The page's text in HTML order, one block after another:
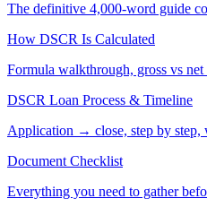
The definitive 4,000-word guide
How DSCR Is Calculated
Formula walkthrough, gross vs
DSCR Loan Process & Timeline
Application → close, step by step,
Document Checklist
Everything you need to gather